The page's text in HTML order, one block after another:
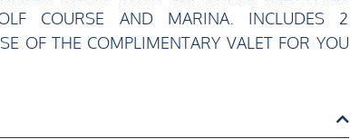
COURSE AND MARINA. INCLUDES 2
OF THE COMPLIMENTARY VALET FOR YOU